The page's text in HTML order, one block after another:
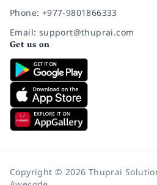
Phone: +977-9801866333
Email: support@thuprai.com
Get us on
Copyright © 2026 Thuprai